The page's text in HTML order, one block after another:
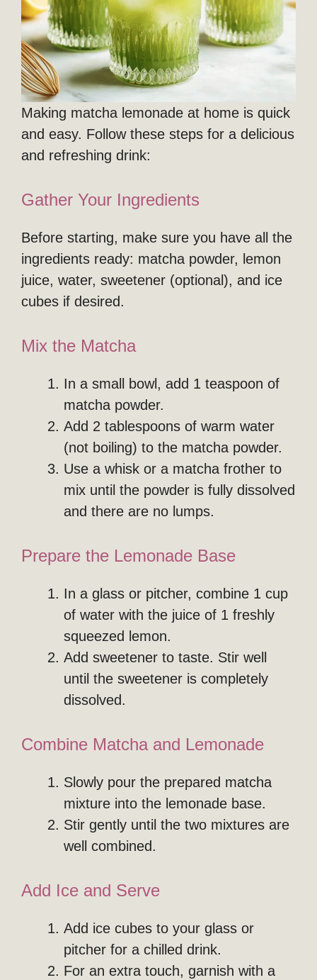
Making matcha lemonade at home is quick
and easy. Follow these steps for a delicious
and refreshing drink:
Gather Your Ingredients
Before starting, make sure you have all the
ingredients ready: matcha powder, lemon
juice, water, sweetener (optional), and ice
cubes if desired.
Mix the Matcha
In a small bowl, add 1 teaspoon of
matcha powder.
Add 2 tablespoons of warm water
(not boiling) to the matcha powder.
Use a whisk or a matcha frother to
mix until the powder is fully dissolved
and there are no lumps.
Prepare the Lemonade Base
In a glass or pitcher, combine 1 cup
of water with the juice of 1 freshly
squeezed lemon.
Add sweetener to taste. Stir well
until the sweetener is completely
dissolved.
Combine Matcha and Lemonade
Slowly pour the prepared matcha
mixture into the lemonade base.
Stir gently until the two mixtures are
well combined.
Add Ice and Serve
Add ice cubes to your glass or
pitcher for a chilled drink.
For an extra touch, garnish with a